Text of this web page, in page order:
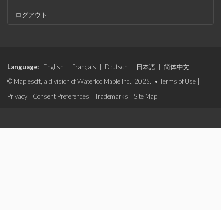
ログアウト
Language: English Français Deutsch 日本語
简体中文
© Maplesoft, a division of Waterloo Maple Inc., 2026. • Terms of Use
Privacy
Consent Preferences Trademarks Site Map